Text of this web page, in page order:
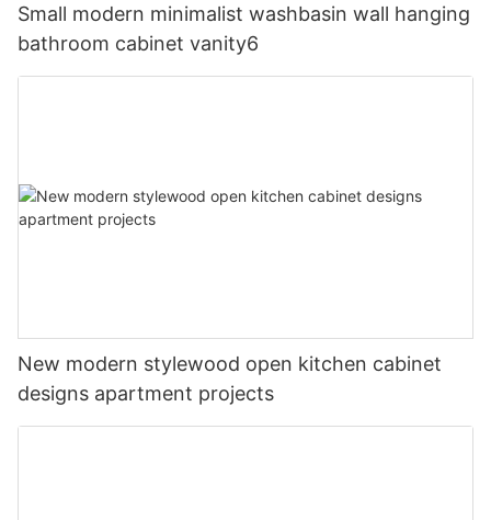
Small modern minimalist washbasin wall hanging
bathroom cabinet vanity6
New modern stylewood open kitchen cabinet
designs apartment projects